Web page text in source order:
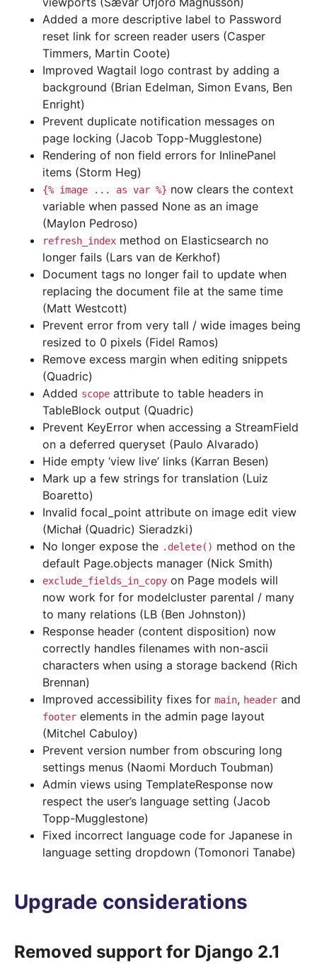
Added a more descriptive label to Password
reset link for screen reader users (Casper
Timmers, Martin Coote)
Improved Wagtail logo contrast by adding a
background (Brian Edelman, Simon Evans, Ben
Enright)
Prevent duplicate notification messages on
page locking (Jacob Topp-Mugglestone)
Rendering of non field errors for InlinePanel
items (Storm Heg)
{% image ... as var %} now clears the context
variable when passed None as an image
(Maylon Pedroso)
refresh_index method on Elasticsearch no
longer fails (Lars van de Kerkhof)
Document tags no longer fail to update when
replacing the document file at the same time
(Matt Westcott)
Prevent error from very tall / wide images being
resized to 0 pixels (Fidel Ramos)
Remove excess margin when editing snippets
(Quadric)
Added scope attribute to table headers in
TableBlock output (Quadric)
Prevent KeyError when accessing a StreamField
on a deferred queryset (Paulo Alvarado)
Hide empty ‘view live’ links (Karran Besen)
Mark up a few strings for translation (Luiz
Boaretto)
Invalid focal_point attribute on image edit view
(Michał (Quadric) Sieradzki)
No longer expose the .delete() method on the
default Page.objects manager (Nick Smith)
exclude_fields_in_copy on Page models will
now work for for modelcluster parental / many
to many relations (LB (Ben Johnston))
Response header (content disposition) now
correctly handles filenames with non-ascii
characters when using a storage backend (Rich
Brennan)
Improved accessibility fixes for main, header and
footer elements in the admin page layout
(Mitchel Cabuloy)
Prevent version number from obscuring long
settings menus (Naomi Morduch Toubman)
Admin views using TemplateResponse now
respect the user’s language setting (Jacob
Topp-Mugglestone)
Fixed incorrect language code for Japanese in
language setting dropdown (Tomonori Tanabe)
Upgrade considerations
Removed support for Django 2.1